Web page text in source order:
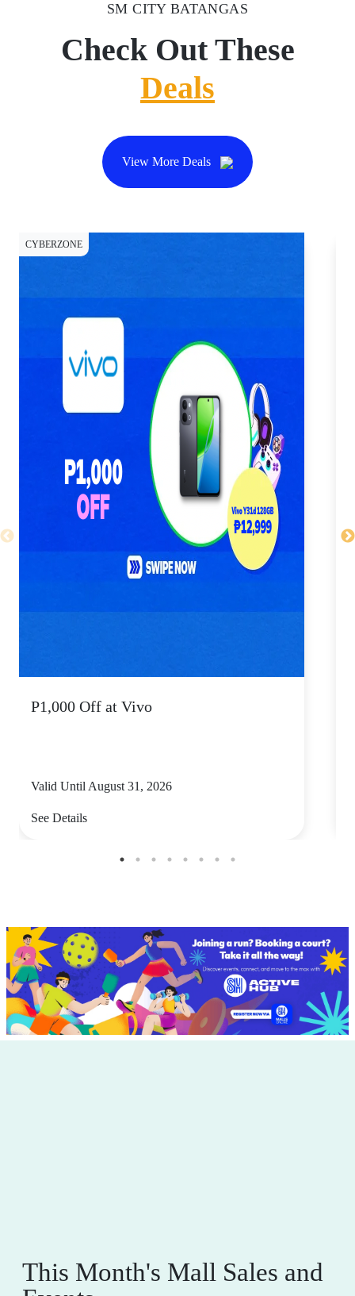
SM CITY BATANGAS
Check Out These
Deals
View More Deals
CYBERZONE
P1,000 Off at Vivo
Valid Until August 31, 2026
See Details
This Month's Mall Sales and